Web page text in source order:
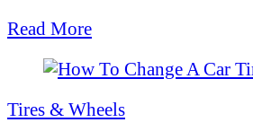
Read More
Tires & Wheels